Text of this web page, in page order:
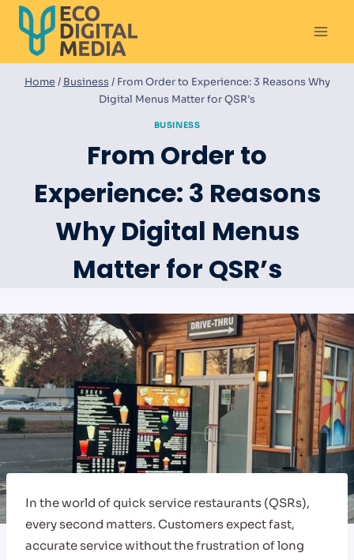
Skip
content
Home / Business / From Order to Experience: 3 Reasons Why
Digital Menus Matter for QSR’s
BUSINESS
From Order to
Experience: 3 Reasons
Why Digital Menus
Matter for QSR’s
In the world of quick service restaurants (QSRs),
every second matters. Customers expect fast,
accurate service without the frustration of long